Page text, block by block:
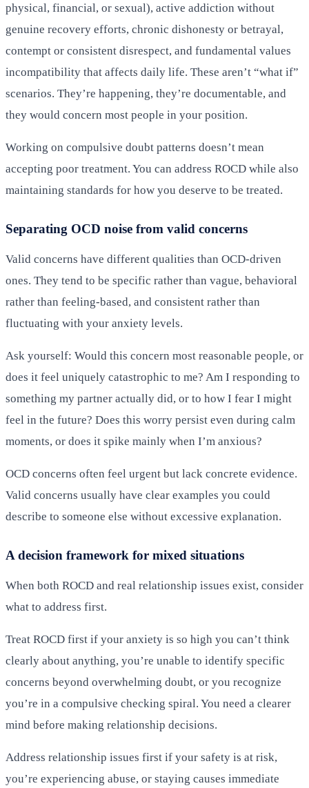
physical, financial, or sexual), active addiction without
genuine recovery efforts, chronic dishonesty or betrayal,
contempt or consistent disrespect, and fundamental values
incompatibility that affects daily life. These aren’t “what if”
scenarios. They’re happening, they’re documentable, and
they would concern most people in your position.
Working on compulsive doubt patterns doesn’t mean
accepting poor treatment. You can address ROCD while also
maintaining standards for how you deserve to be treated.
Separating OCD noise from valid concerns
Valid concerns have different qualities than OCD-driven
ones. They tend to be specific rather than vague, behavioral
rather than feeling-based, and consistent rather than
fluctuating with your anxiety levels.
Ask yourself: Would this concern most reasonable people, or
does it feel uniquely catastrophic to me? Am I responding to
something my partner actually did, or to how I fear I might
feel in the future? Does this worry persist even during calm
moments, or does it spike mainly when I’m anxious?
OCD concerns often feel urgent but lack concrete evidence.
Valid concerns usually have clear examples you could
describe to someone else without excessive explanation.
A decision framework for mixed situations
When both ROCD and real relationship issues exist, consider
what to address first.
Treat ROCD first if your anxiety is so high you can’t think
clearly about anything, you’re unable to identify specific
concerns beyond overwhelming doubt, or you recognize
you’re in a compulsive checking spiral. You need a clearer
mind before making relationship decisions.
Address relationship issues first if your safety is at risk,
you’re experiencing abuse, or staying causes immediate